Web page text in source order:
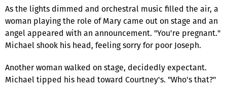
As the lights dimmed and orchestral music filled the air, a
woman playing the role of Mary came out on stage and an
angel appeared with an announcement. "You're pregnant."
Michael shook his head, feeling sorry for poor Joseph.
Another woman walked on stage, decidedly expectant.
Michael tipped his head toward Courtney's. "Who's that?"